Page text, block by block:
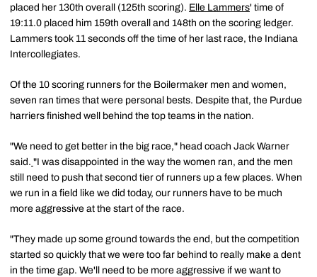
placed her 130th overall (125th scoring). Elle Lammers' time of
19:11.0 placed him 159th overall and 148th on the scoring ledger.
Lammers took 11 seconds off the time of her last race, the Indiana
Intercollegiates.
Of the 10 scoring runners for the Boilermaker men and women,
seven ran times that were personal bests. Despite that, the Purdue
harriers finished well behind the top teams in the nation.
"We need to get better in the big race," head coach Jack Warner
said. "I was disappointed in the way the women ran, and the men
still need to push that second tier of runners up a few places. When
we run in a field like we did today, our runners have to be much
more aggressive at the start of the race.
"They made up some ground towards the end, but the competition
started so quickly that we were too far behind to really make a dent
in the time gap. We'll need to be more aggressive if we want to